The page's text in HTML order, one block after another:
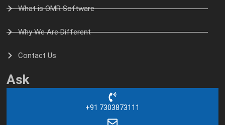
What is OMR Software
Why We Are Different
Contact Us
Ask
+91 7303873111